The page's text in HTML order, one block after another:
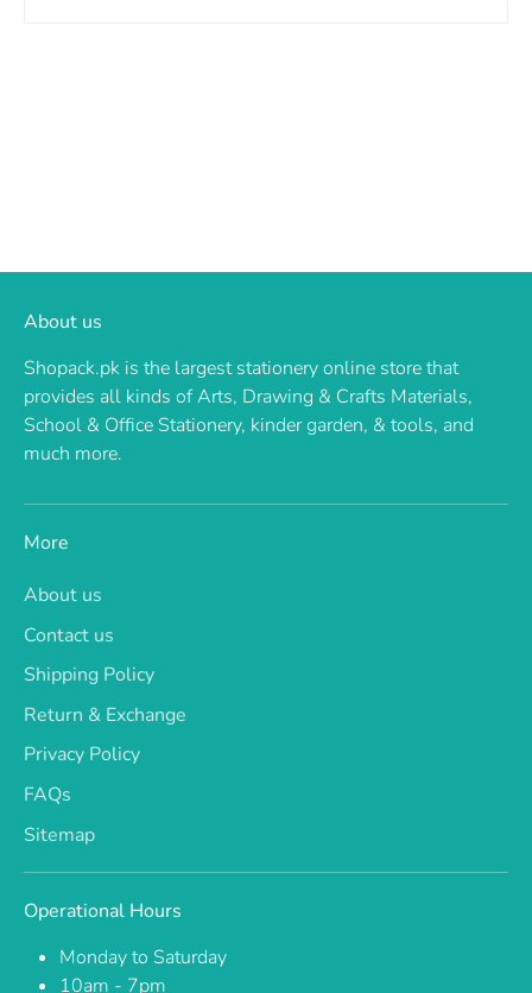
About us
Shopack.pk is the largest stationery online store that
provides all kinds of Arts, Drawing & Crafts Materials,
School & Office Stationery, kinder garden, & tools, and
much more.
More
About us
Contact us
Shipping Policy
Return & Exchange
Privacy Policy
FAQs
Sitemap
Operational Hours
Monday to Saturday
10am - 7pm